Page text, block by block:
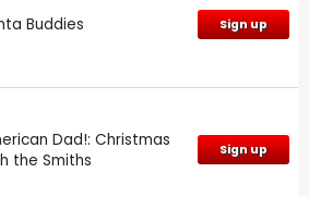
Buddies Sign up
Dad!: Christmas
the Smiths
Sign up